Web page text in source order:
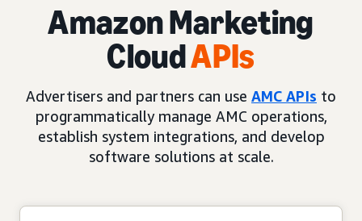
Amazon Marketing
CloudAPIs
Advertisers and partners can use AMC APIs to
programmatically manage AMC operations,
establish system integrations, and develop
software solutions at scale.